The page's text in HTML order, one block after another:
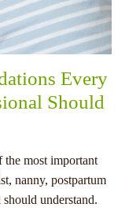
Every
Should
the most important
nanny, postpartum
understand.